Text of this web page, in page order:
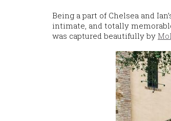
Being a part of Chelsea and
intimate, and totally
was captured beautifully by